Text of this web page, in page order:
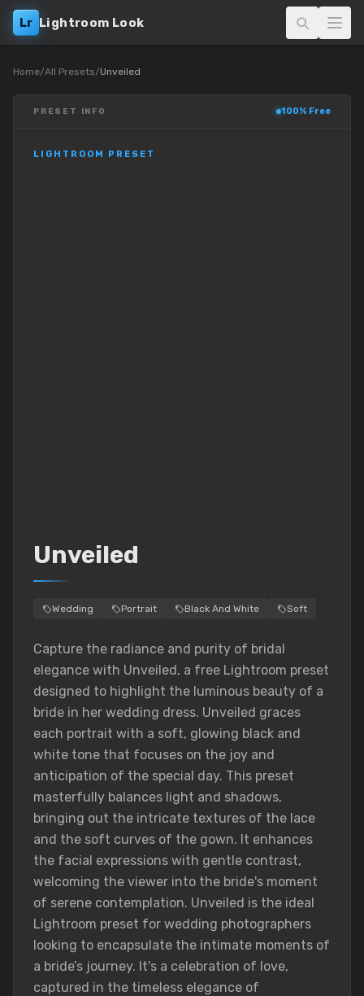
Lr Lightroom Look
Home/All Presets/Unveiled
PRESET INFO 100% Free
LIGHTROOM PRESET
Unveiled
Wedding Portrait Black And White Soft
Capture the radiance and purity of bridal
elegance with Unveiled, a free Lightroom preset
designed to highlight the luminous beauty of a
bride in her wedding dress. Unveiled graces
each portrait with a soft, glowing black and
white tone that focuses on the joy and
anticipation of the special day. This preset
masterfully balances light and shadows,
bringing out the intricate textures of the lace
and the soft curves of the gown. It enhances
the facial expressions with gentle contrast,
welcoming the viewer into the bride's moment
of serene contemplation. Unveiled is the ideal
Lightroom preset for wedding photographers
looking to encapsulate the intimate moments of
a bride’s journey. It's a celebration of love,
captured in the timeless elegance of